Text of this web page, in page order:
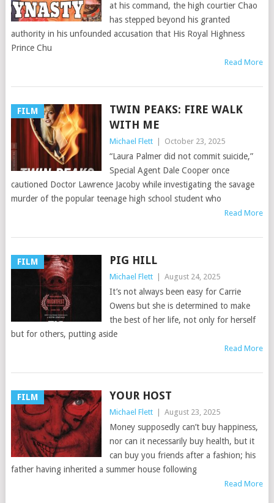
at his command, the high courtier Chao
has stepped beyond his granted
authority in his unfounded accusation that His Royal Highness
Prince Chu
Read More
FILM
TWIN PEAKS: FIRE WALK
WITH ME
Michael Flett October 23, 2025
“Laura Palmer did not commit suicide,”
Special Agent Dale Cooper once
cautioned Doctor Lawrence Jacoby while investigating the savage
murder of the popular teenage high school student who
Read More
FILM PIG HILL
Michael Flett August 24, 2025
It’s not always been easy for Carrie
Owens but she is determined to make
the best of her life, not only for herself
but for others, putting aside
Read More
FILM YOUR HOST
Michael Flett August 23, 2025
Money supposedly can’t buy happiness,
nor can it necessarily buy health, but it
can buy you friends after a fashion; his
father having inherited a summer house following
Read More